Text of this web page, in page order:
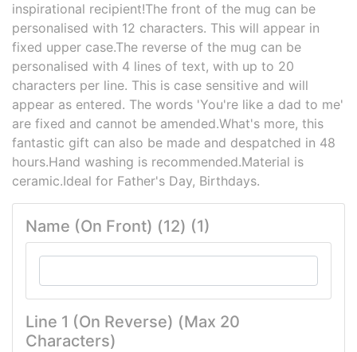
inspirational recipient!The front of the mug can be
personalised with 12 characters. This will appear in
fixed upper case.The reverse of the mug can be
personalised with 4 lines of text, with up to 20
characters per line. This is case sensitive and will
appear as entered. The words 'You're like a dad to me'
are fixed and cannot be amended.What's more, this
fantastic gift can also be made and despatched in 48
hours.Hand washing is recommended.Material is
ceramic.Ideal for Father's Day, Birthdays.
Name (On Front) (12) (1)
Line 1 (On Reverse) (Max 20
Characters)